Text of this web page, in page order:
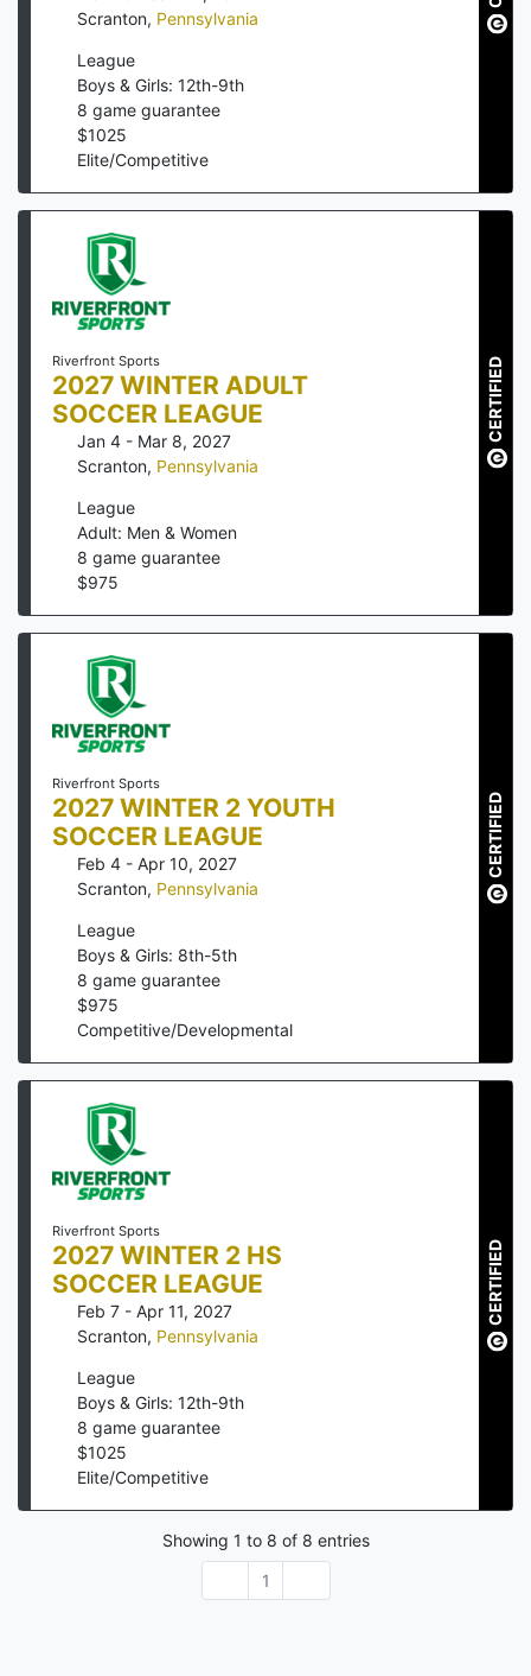
Scranton, Pennsylvania
League
Boys & Girls: 12th-9th
8 game guarantee
$1025
Elite/Competitive
Riverfront Sports
2027 WINTER ADULT
SOCCER LEAGUE
Jan 4 - Mar 8, 2027
Scranton, Pennsylvania
League
Adult: Men & Women
8 game guarantee
$975
CERTIFIED
Riverfront Sports
2027 WINTER 2 YOUTH
SOCCER LEAGUE
Feb 4 - Apr 10, 2027
Scranton, Pennsylvania
League
Boys & Girls: 8th-5th
8 game guarantee
$975
Competitive/Developmental
CERTIFIED
Riverfront Sports
2027 WINTER 2 HS
SOCCER LEAGUE
Feb 7 - Apr 11, 2027
Scranton, Pennsylvania
League
Boys & Girls: 12th-9th
8 game guarantee
$1025
Elite/Competitive
CERTIFIED
Showing 1 to 8 of 8 entries
1